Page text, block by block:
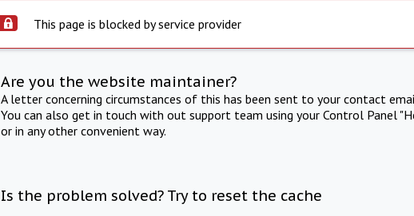
This page is blocked by service provider
Are you the website maintainer?
A letter concerning circumstances of this has been sent to your contact
You can also get in touch with out support team using your Control Panel
or in any other convenient way.
Is the problem solved? Try to reset the cache